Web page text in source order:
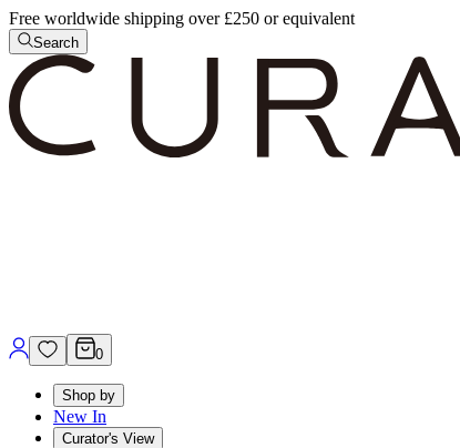
Free worldwide shipping over £250 or equivalent
Search
0
Shop by
New In
Curator's View